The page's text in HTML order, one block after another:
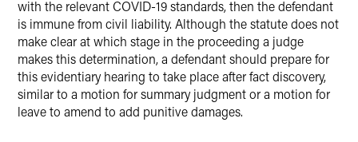
with the relevant COVID-19 standards, then the defendant
is immune from civil liability. Although the statute does not
make clear at which stage in the proceeding a judge
makes this determination, a defendant should prepare for
this evidentiary hearing to take place after fact discovery,
similar to a motion for summary judgment or a motion for
leave to amend to add punitive damages.